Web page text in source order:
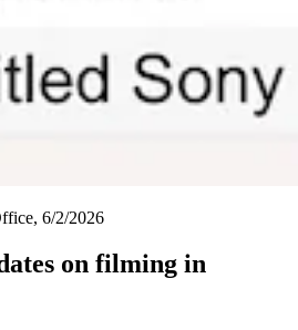
6/2/2026
on filming in